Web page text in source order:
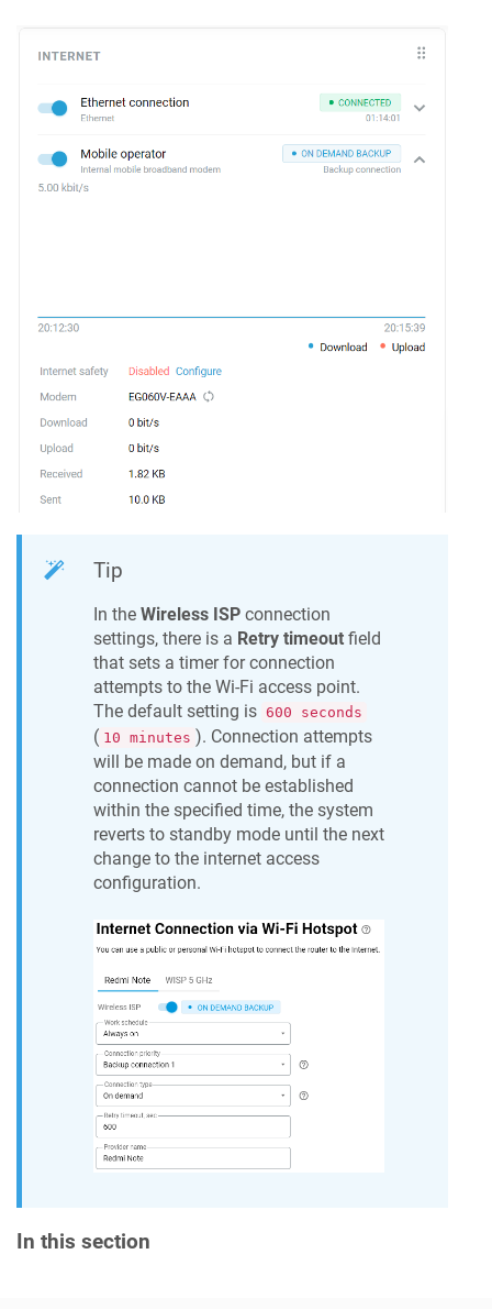
Tip
In the Wireless ISP connection
settings, there is a Retry timeout field
that sets a timer for connection
attempts to the Wi-Fi access point.
The default setting is 600 seconds
( 10 minutes ). Connection attempts
will be made on demand, but if a
connection cannot be established
within the specified time, the system
reverts to standby mode until the next
change to the internet access
configuration.
In this section